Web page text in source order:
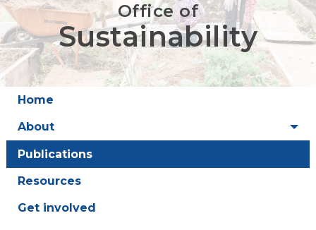
Office of
Sustainability
Home
About
Publications
Resources
Get involved